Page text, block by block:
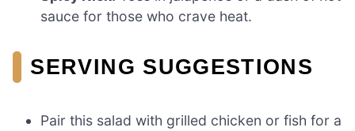
sauce for those who crave heat.
SERVING SUGGESTIONS
Pair this salad with grilled chicken or fish for a